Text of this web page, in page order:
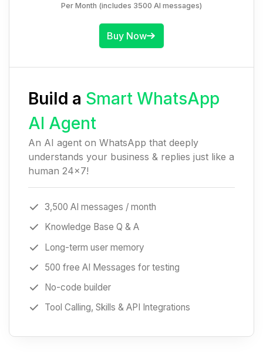
Per Month (includes 3500 AI messages)
Buy Now
Build a Smart WhatsApp
AI Agent
An AI agent on WhatsApp that deeply
understands your business & replies just like a
human 24x7!
3,500 AI messages / month
Knowledge Base Q & A
Long-term user memory
500 free AI Messages for testing
No-code builder
Tool Calling, Skills & API Integrations